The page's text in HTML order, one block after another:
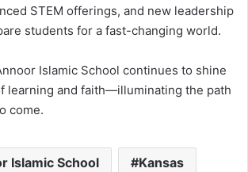
STEM offerings, and new leadership
students for a fast-changing world.
Islamic School continues to shine
learning and faith—illuminating the path
come.
Islamic School Kansas